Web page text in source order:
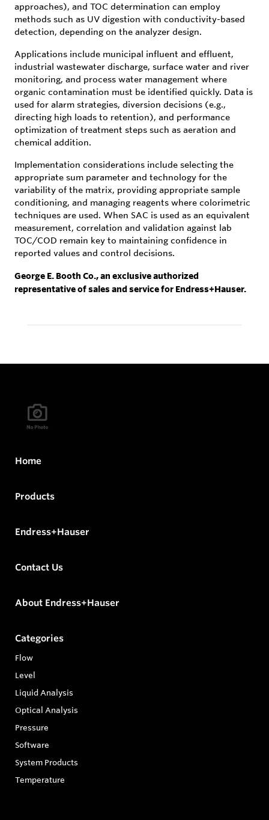
approaches), and TOC determination can employ
methods such as UV digestion with conductivity-based
detection, depending on the analyzer design.
Applications include municipal influent and effluent,
industrial wastewater discharge, surface water and river
monitoring, and process water management where
organic contamination must be identified quickly. Data is
used for alarm strategies, diversion decisions (e.g.,
directing high loads to retention), and performance
optimization of treatment steps such as aeration and
chemical addition.
Implementation considerations include selecting the
appropriate sum parameter and technology for the
variability of the matrix, providing appropriate sample
conditioning, and managing reagents where colorimetric
techniques are used. When SAC is used as an equivalent
measurement, correlation and validation against lab
TOC/COD remain key to maintaining confidence in
reported values and control decisions.
George E. Booth Co., an exclusive authorized
representative of sales and service for Endress+Hauser.
Home
Products
Endress+Hauser
Contact Us
About Endress+Hauser
Categories
Flow
Level
Liquid Analysis
Optical Analysis
Pressure
Software
System Products
Temperature